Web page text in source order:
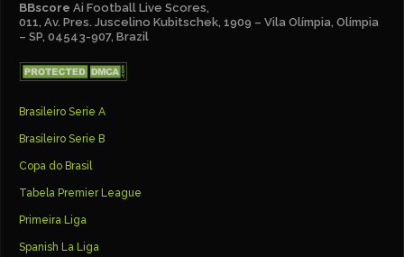
BBscore Ai Football Live Scores,
011, Av. Pres. Juscelino Kubitschek, 1909 – Vila Olímpia, Olímpia
– SP, 04543-907, Brazil
Brasileiro Serie A
Brasileiro Serie B
Copa do Brasil
Tabela Premier League
Primeira Liga
Spanish La Liga